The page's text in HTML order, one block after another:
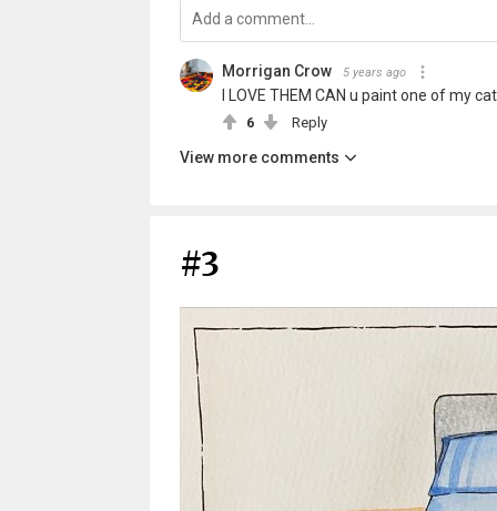
Morrigan Crow 5 years ago
I LOVE THEM CAN u paint one of my
6 Reply
View more comments
#3